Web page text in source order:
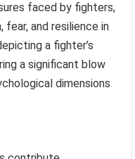
faced by fighters,
fear, and resilience in
a fighter’s
a significant blow
dimensions